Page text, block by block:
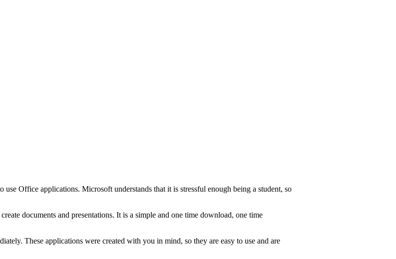
Office applications. Microsoft understands that it is stressful enough being a student, so
documents and presentations. It is a simple and one time download, one time
These applications were created with you in mind, so they are easy to use and are